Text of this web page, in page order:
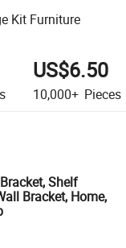
Kit Furniture
US$6.50
10,000+ Pieces
Shelf
Bracket, Home,